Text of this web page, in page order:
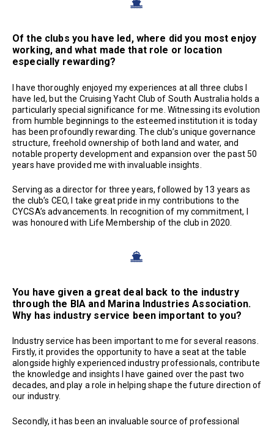
Of the clubs you have led, where did you most enjoy
working, and what made that role or location
especially rewarding?
I have thoroughly enjoyed my experiences at all three clubs I
have led, but the Cruising Yacht Club of South Australia holds a
particularly special significance for me. Witnessing its evolution
from humble beginnings to the esteemed institution it is today
has been profoundly rewarding. The club’s unique governance
structure, freehold ownership of both land and water, and
notable property development and expansion over the past 50
years have provided me with invaluable insights.
Serving as a director for three years, followed by 13 years as
the club’s CEO, I take great pride in my contributions to the
CYCSA’s advancements. In recognition of my commitment, I
was honoured with Life Membership of the club in 2020.
You have given a great deal back to the industry
through the BIA and Marina Industries Association.
Why has industry service been important to you?
Industry service has been important to me for several reasons.
Firstly, it provides the opportunity to have a seat at the table
alongside highly experienced industry professionals, contribute
the knowledge and insights I have gained over the past two
decades, and play a role in helping shape the future direction of
our industry.
Secondly, it has been an invaluable source of professional